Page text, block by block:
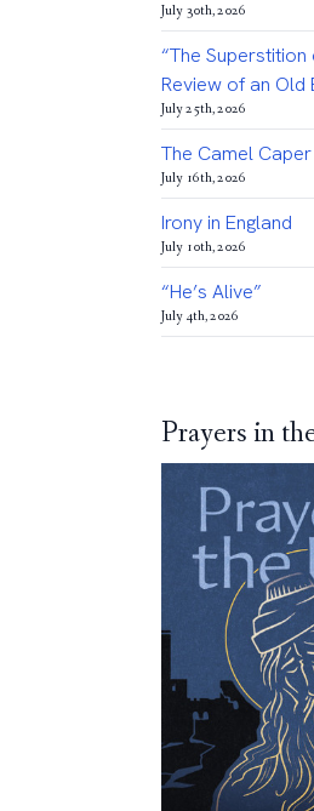
July 30th, 2026
“The
Review of an Old
July 25th, 2026
The Camel Caper
July 16th, 2026
Irony in England
July 10th, 2026
“He’s Alive”
July 4th, 2026
Prayers in